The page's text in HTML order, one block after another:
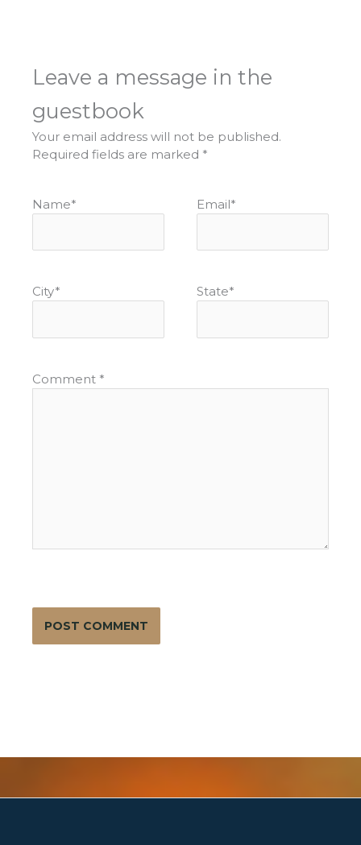
Leave a message in the
guestbook
Your email address will not be published.
Required fields are marked *
Name* Email*
City* State*
Comment *